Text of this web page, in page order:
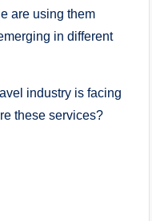
are using them
in different
industry is facing
these services?